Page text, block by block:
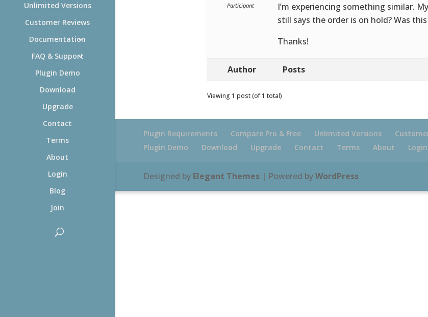
Unlimited Versions
Customer Reviews
Documentation
FAQ & Support
Plugin Demo
Download
Upgrade
Contact
Terms
About
Login
Blog
Join
Participant
I’m experiencing something similar.
still says the order is on hold? Was
Thanks!
Author Posts
Viewing 1 post (of 1 total)
Plugin Requirements Compare Pro & Free Unlimited Versions
Plugin Demo
Download Upgrade Contact Terms About Login
Designed by Elegant Themes| Powered byWordPress